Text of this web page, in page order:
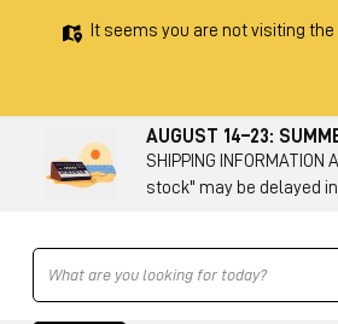
It seems you are not visiting
AUGUST 14–23:
SHIPPING
stock" may be delayed
Ricerca